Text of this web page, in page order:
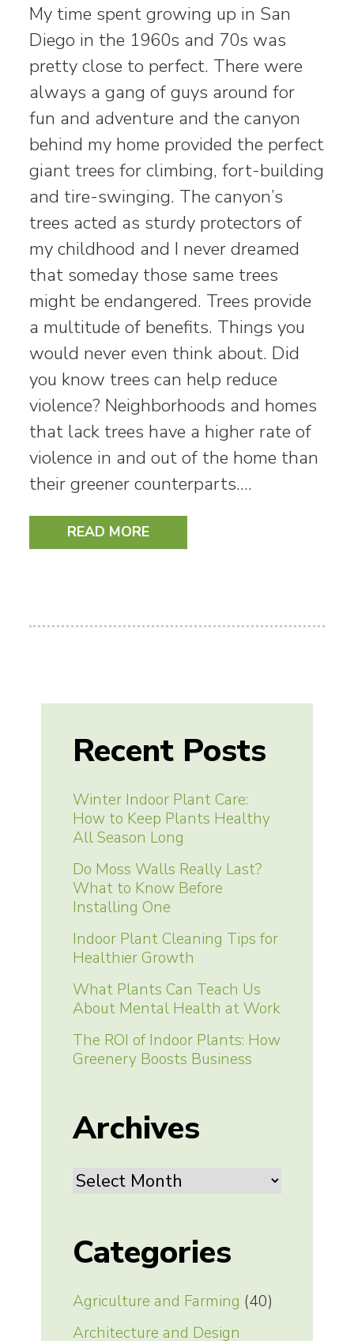
My time spent growing up in San
Diego in the 1960s and 70s was
pretty close to perfect. There were
always a gang of guys around for
fun and adventure and the canyon
behind my home provided the perfect
giant trees for climbing, fort-building
and tire-swinging. The canyon’s
trees acted as sturdy protectors of
my childhood and I never dreamed
that someday those same trees
might be endangered. Trees provide
a multitude of benefits. Things you
would never even think about. Did
you know trees can help reduce
violence? Neighborhoods and homes
that lack trees have a higher rate of
violence in and out of the home than
their greener counterparts.…
READ MORE
Recent Posts
Winter Indoor Plant Care:
How to Keep Plants Healthy
All Season Long
Do Moss Walls Really Last?
What to Know Before
Installing One
Indoor Plant Cleaning Tips for
Healthier Growth
What Plants Can Teach Us
About Mental Health at Work
The ROI of Indoor Plants: How
Greenery Boosts Business
Archives
Archives
Categories
Agriculture and Farming (40)
Architecture and Design